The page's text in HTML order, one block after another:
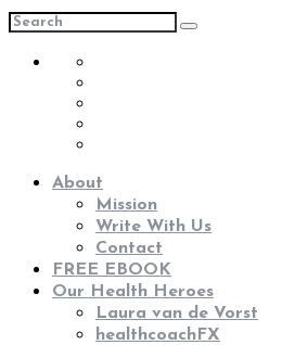
About
Mission
Write With Us
Contact
FREE EBOOK
Our Health Heroes
Laura van de Vorst
healthcoachFX